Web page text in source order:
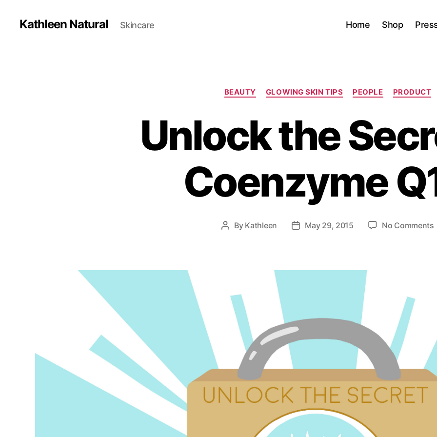
Kathleen Natural Skincare Home Shop
Categories
BEAUTY GLOWING SKIN TIPS PEOPLE PRODUCT
Unlock the
Coenzyme
Post
By Kathleen
PostMay 29, 2015 No Comments